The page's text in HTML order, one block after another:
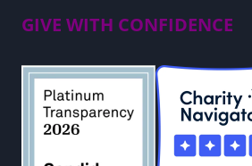
GIVE WITH CONFIDENCE